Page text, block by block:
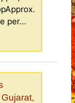
per...